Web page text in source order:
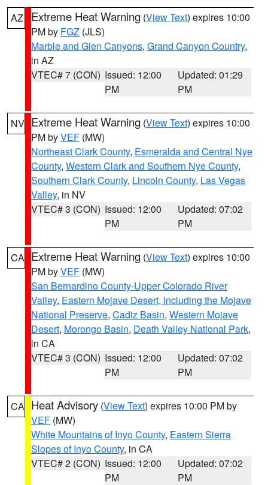
AZ Extreme Heat Warning (View Text) expires 10:00
PM by FGZ (JLS)
Marble and Glen Canyons, Grand Canyon Country,
in AZ
VTEC# 7 (CON) Issued: 12:00
PM
Updated: 01:29
PM
NV Extreme Heat Warning (View Text) expires 10:00
PM byVEF (MW)
Northeast Clark County, Esmeralda and Central Nye
County, Western Clark and Southern Nye County,
Southern Clark County, Lincoln County, Las Vegas
Valley, in NV
VTEC# 3 (CON) Issued: 12:00
PM
Updated: 07:02
PM
CA Extreme Heat Warning (View Text) expires 10:00
PM byVEF (MW)
San Bernardino County-Upper Colorado River
Valley, Eastern Mojave Desert, Including the Mojave
National Preserve, Cadiz Basin, Western Mojave
Desert, Morongo Basin, Death Valley National Park,
in CA
VTEC# 3 (CON) Issued: 12:00
PM
Updated: 07:02
PM
CA Heat Advisory (View Text) expires 10:00 PM by
VEF (MW)
White Mountains of Inyo County, Eastern Sierra
Slopes of Inyo County, in CA
VTEC# 2 (CON) Issued: 12:00
PM
Updated: 07:02
PM